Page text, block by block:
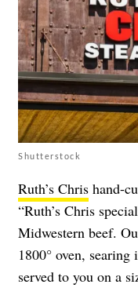
Shutterstock
Ruth’s Chris hand-
“Ruth’s Chris
Midwestern beef.
1800° oven,
served to you on a